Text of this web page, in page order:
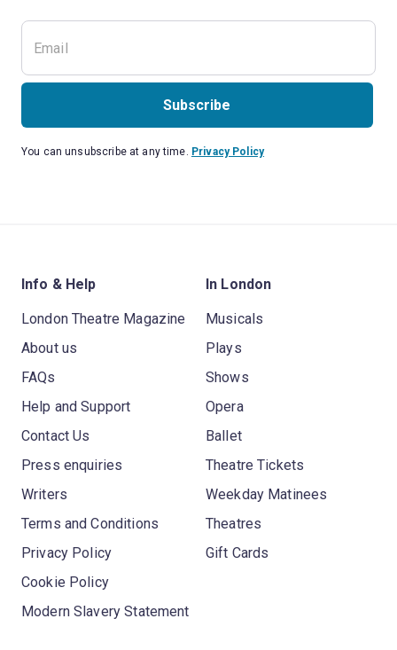
Subscribe
You can unsubscribe at any time. Privacy Policy
Info & Help
London Theatre Magazine
About us
FAQs
Help and Support
Contact Us
Press enquiries
Writers
Terms and Conditions
Privacy Policy
Cookie Policy
Modern Slavery Statement
In London
Musicals
Plays
Shows
Opera
Ballet
Theatre Tickets
Weekday Matinees
Theatres
Gift Cards